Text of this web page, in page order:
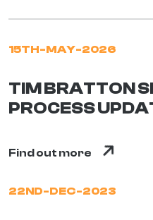
15TH-MAY-2026
TIM BRATTON
PROCESS
Find out more
22ND-DEC-2023